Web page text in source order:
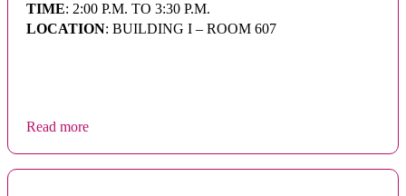
TIME: 2:00 P.M. TO 3:30 P.M.
LOCATION: BUILDING I – ROOM 607
Read more